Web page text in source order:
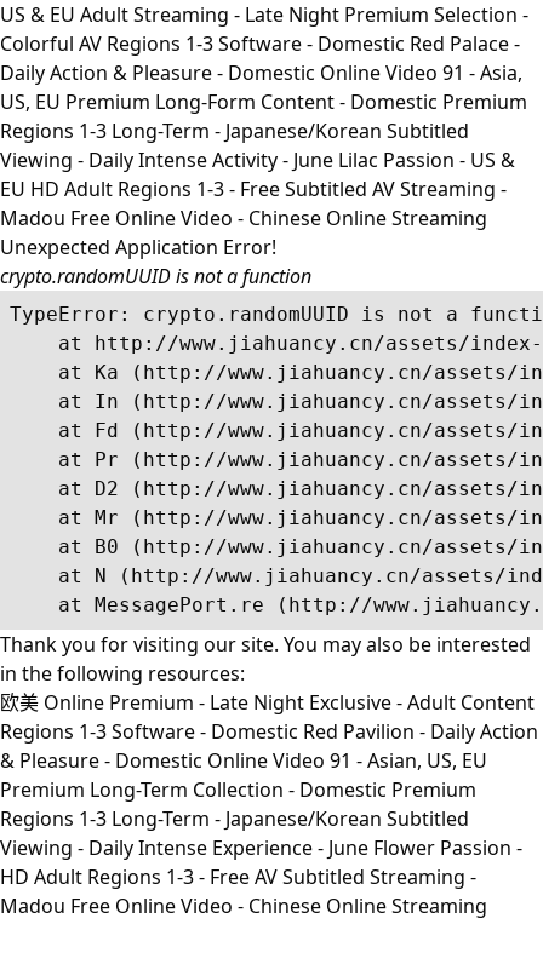
US & EU Adult Streaming - Late Night Premium Selection -
Colorful AV Regions 1-3 Software - Domestic Red Palace -
Daily Action & Pleasure - Domestic Online Video 91 - Asia,
US, EU Premium Long-Form Content - Domestic Premium
Regions 1-3 Long-Term - Japanese/Korean Subtitled
Viewing - Daily Intense Activity - June Lilac Passion - US &
EU HD Adult Regions 1-3 - Free Subtitled AV Streaming -
Madou Free Online Video - Chinese Online Streaming
Unexpected Application Error!
crypto.randomUUID is not a function
TypeError: crypto.randomUUID is not a
at http://www.jiahuancy.cn/assets/
at Ka (http://www.jiahuancy.cn/assets/
at In (http://www.jiahuancy.cn/assets/
at Fd (http://www.jiahuancy.cn/assets/
at Pr (http://www.jiahuancy.cn/assets/
at D2 (http://www.jiahuancy.cn/assets/
at Mr (http://www.jiahuancy.cn/assets/
at B0 (http://www.jiahuancy.cn/assets/
at N (http://www.jiahuancy.cn/assets/
at MessagePort.re (http://
Thank you for visiting our site. You may also be interested
in the following resources:
欧美 Online Premium - Late Night Exclusive - Adult Content
Regions 1-3 Software - Domestic Red Pavilion - Daily Action
& Pleasure - Domestic Online Video 91 - Asian, US, EU
Premium Long-Term Collection - Domestic Premium
Regions 1-3 Long-Term - Japanese/Korean Subtitled
Viewing - Daily Intense Experience - June Flower Passion -
HD Adult Regions 1-3 - Free AV Subtitled Streaming -
Madou Free Online Video - Chinese Online Streaming